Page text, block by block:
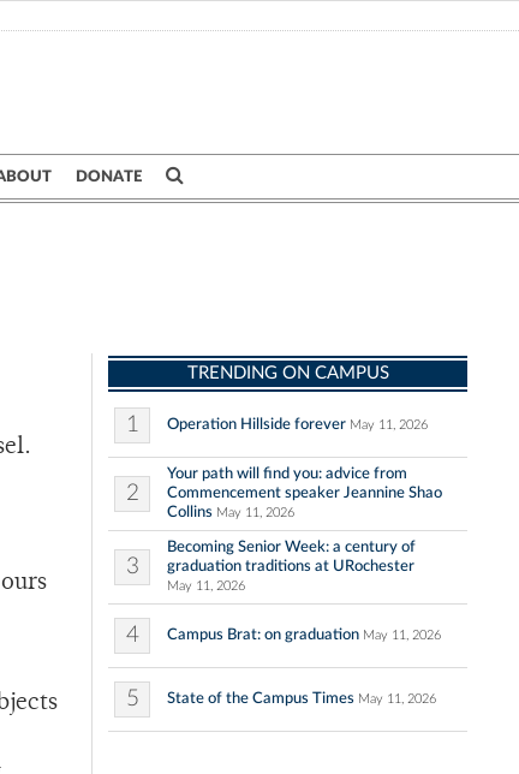
DONATE
TRENDING ON CAMPUS
1 Operation Hillside forever May 11, 2026
2
Your path will find you: advice from
Commencement speaker Jeannine Shao
Collins May 11, 2026
3
Becoming Senior Week: a century of
graduation traditions at URochester
May 11, 2026
4 Campus Brat: on graduation May 11, 2026
5 State of the Campus Times May 11, 2026